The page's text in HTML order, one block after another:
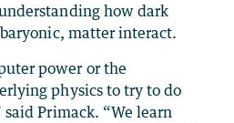
how dark
matter interact.
power or the
physics to try to do
Primack. “We learn